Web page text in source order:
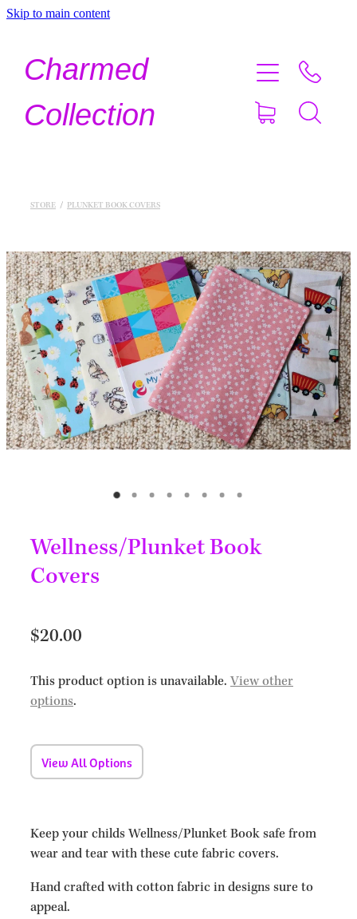
Skip to main content
Charmed
Collection
STORE / PLUNKET BOOK COVERS
Wellness/Plunket Book
Covers
$20.00
This product option is unavailable. View other
options.
View All Options
Keep your childs Wellness/Plunket Book safe from
wear and tear with these cute fabric covers.
Hand crafted with cotton fabric in designs sure to
appeal.
Shop Now
About Crystals
Testimonials